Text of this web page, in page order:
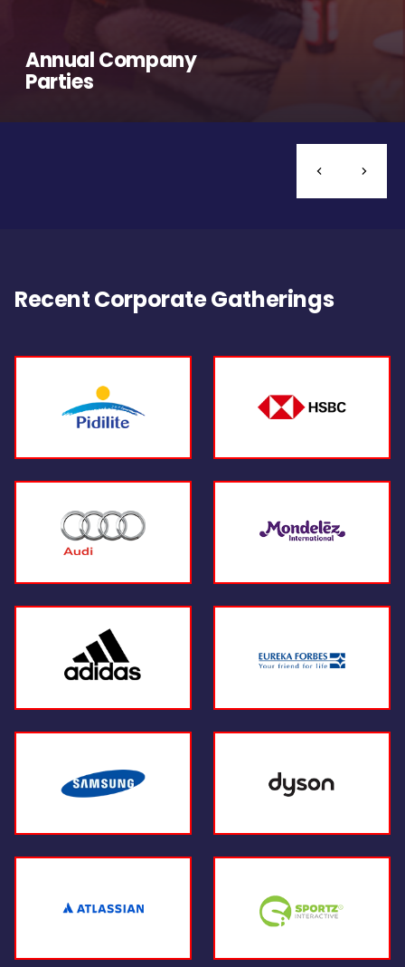
Annual Company
Parties
Recent Corporate Gatherings